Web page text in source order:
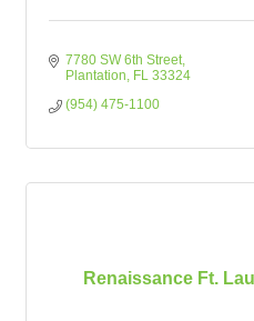
7780 SW 6th Street
Plantation
FL 33324
(954) 475-1100
Renaissance Ft.